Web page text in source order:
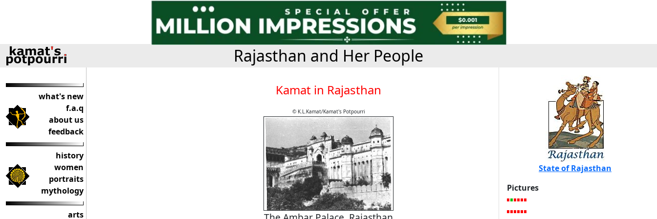
Rajasthan and Her People
what's new
f.a.q
about us
feedback
history
women
portraits
mythology
arts
Kamat in Rajasthan
© K.L.Kamat/Kamat's Potpourri
State of Rajasthan
Pictures